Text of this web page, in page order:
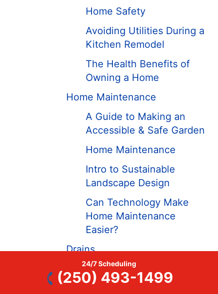
Home Safety
Avoiding Utilities During a
Kitchen Remodel
The Health Benefits of
Owning a Home
Home Maintenance
A Guide to Making an
Accessible & Safe Garden
Home Maintenance
Intro to Sustainable
Landscape Design
Can Technology Make
Home Maintenance
Easier?
Drains
Drain Cleaning Tips
Drains
24/7 Scheduling
(250) 493-1499